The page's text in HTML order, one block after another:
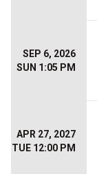
SEP 6, 2026
SUN 1:05 PM
APR 27, 2027
TUE 12:00 PM